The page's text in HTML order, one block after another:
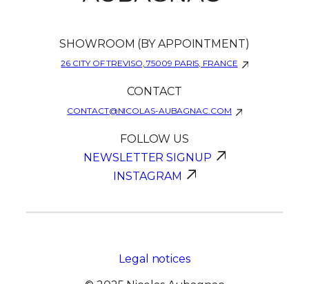
SHOWROOM (BY APPOINTMENT)
26 CITY OF TREVISO, 75009 PARIS, FRANCE
CONTACT
CONTACT@NICOLAS-AUBAGNAC.COM
FOLLOW US
NEWSLETTER SIGNUP
INSTAGRAM
Legal notices